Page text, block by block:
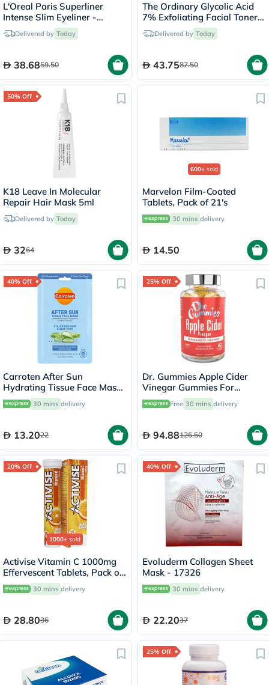
L'Oreal Paris Superliner
Intense Slim Eyeliner -
Black/01
Delivered by Today
38.6859.50
The Ordinary Glycolic Acid
7% Exfoliating Facial Toner -
100mlDelivered by Today
43.7587.50
50% Off
K18 Leave In Molecular
Repair Hair Mask 5ml
Delivered by Today
3264
600+ sold
Marvelon Film-Coated
Tablets, Pack of 21's
30 mins delivery
14.50
40% Off
Carroten After Sun
Hydrating Tissue Face Mask
With Hyaluronic Acid & Aloe
Vera 20ml30 mins delivery
13.2022
25% Off
Dr. Gummies Apple Cider
Vinegar Gummies For
Weight Loss, Pack of 60's
Free 30 mins delivery
94.88126.50
20% Off
1000+ sold
Activise Vitamin C 1000mg
Effervescent Tablets, Pack of
20's
30 mins delivery
28.8036
40% Off
Evoluderm Collagen Sheet
Mask - 17326
30 mins delivery
22.2037
25% Off